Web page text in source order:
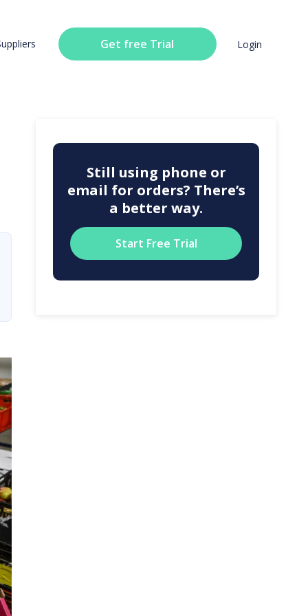
Get free Trial Login
Still using phone or
email for orders? There’s
a better way.
Start Free Trial